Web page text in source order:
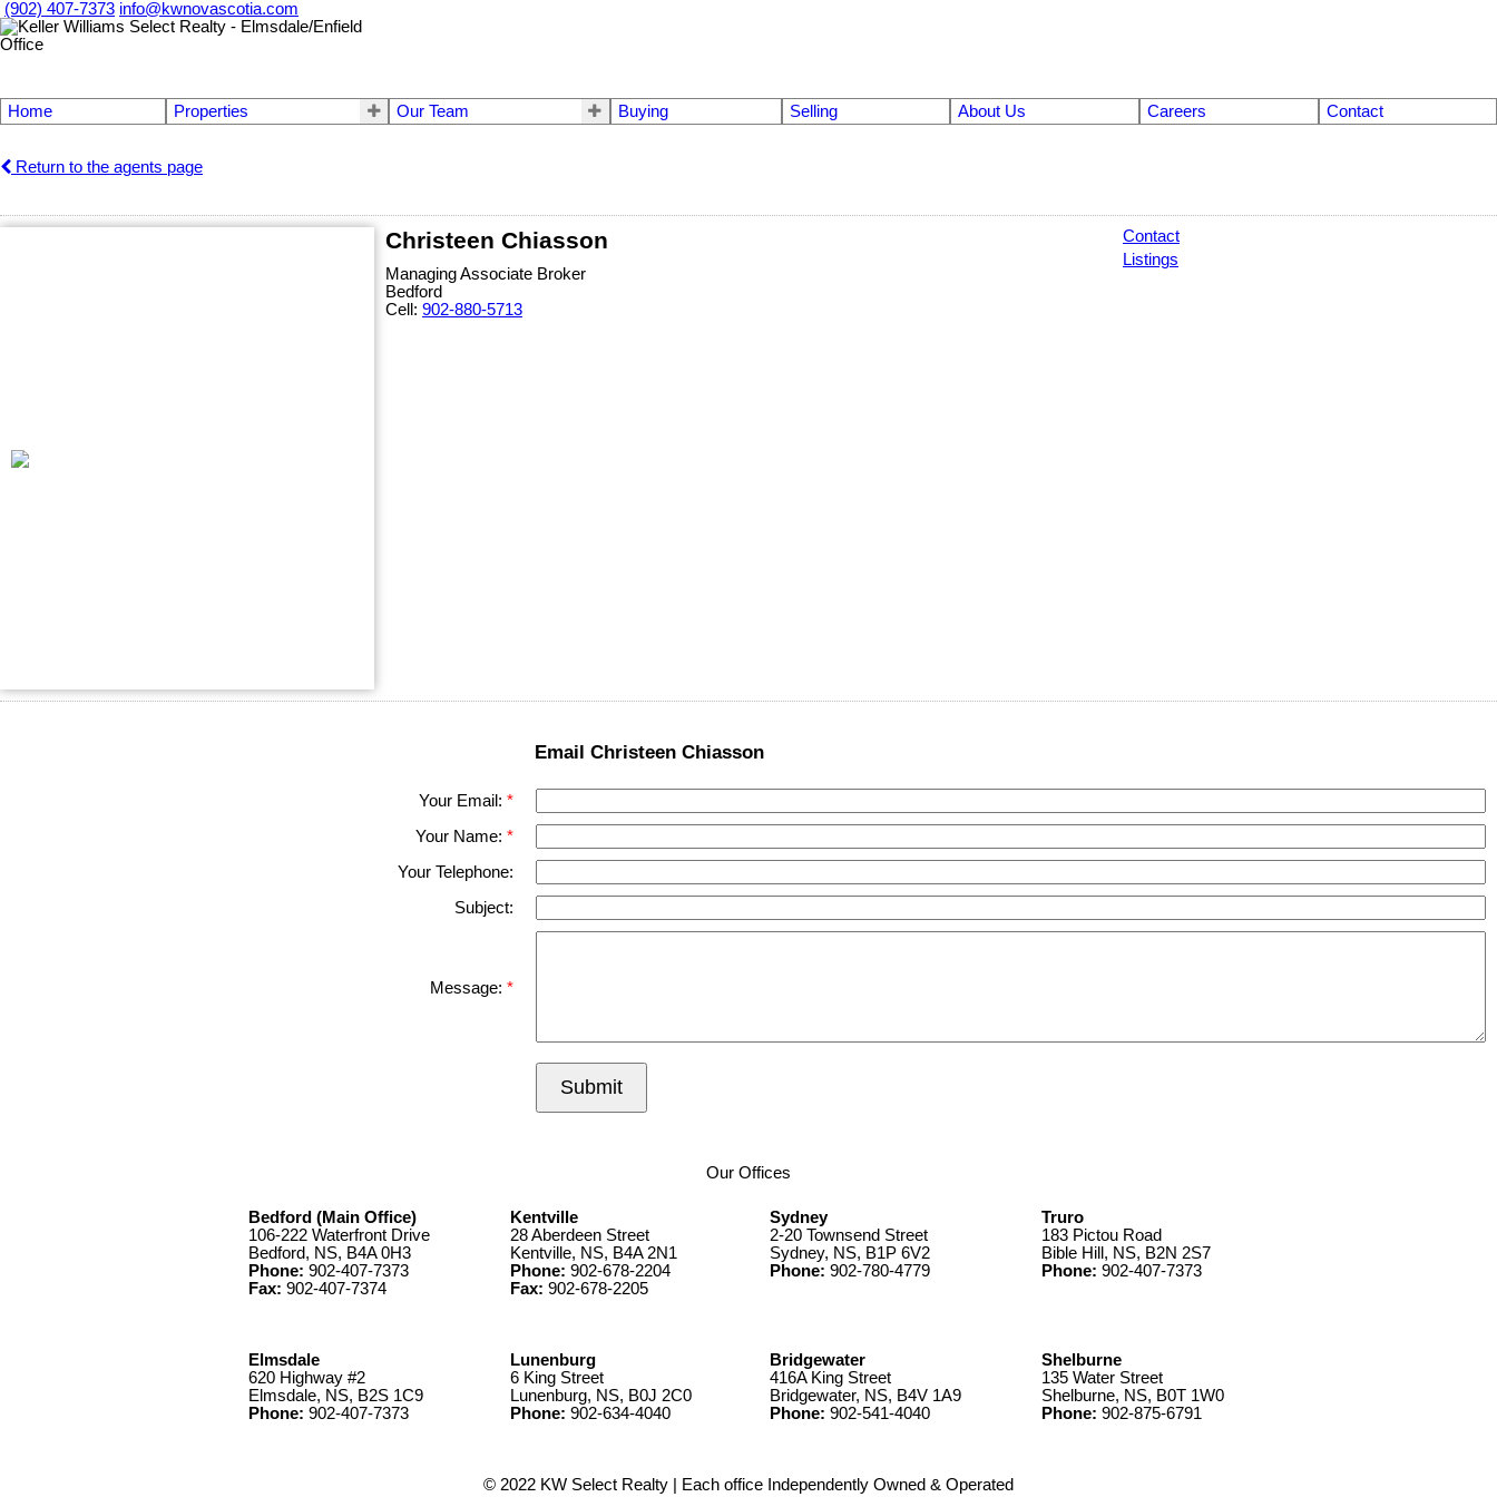
(902) 407-7373 info@kwnovascotia.com
Home Properties Our Team Buying Selling About Us Careers Contact
Return to the agents page
Christeen Chiasson
Managing Associate Broker
Bedford
Cell: 902-880-5713
Contact
Listings
Email Christeen Chiasson
Your Email:
Your Name:
Your Telephone:
Subject:
Message:
Submit
Our Offices
Bedford (Main Office)
106-222 Waterfront Drive
Bedford, NS, B4A 0H3
Phone: 902-407-7373
Fax: 902-407-7374
Kentville
28 Aberdeen Street
Kentville, NS, B4A 2N1
Phone: 902-678-2204
Fax: 902-678-2205
Sydney
2-20 Townsend Street
Sydney, NS, B1P 6V2
Phone: 902-780-4779
Truro
183 Pictou Road
Bible Hill, NS, B2N 2S7
Phone: 902-407-7373
Elmsdale
620 Highway #2
Elmsdale, NS, B2S 1C9
Phone: 902-407-7373
Lunenburg
6 King Street
Lunenburg, NS, B0J 2C0
Phone: 902-634-4040
Bridgewater
416A King Street
Bridgewater, NS, B4V 1A9
Phone: 902-541-4040
Shelburne
135 Water Street
Shelburne, NS, B0T 1W0
Phone: 902-875-6791
© 2022 KW Select Realty | Each office Independently Owned & Operated